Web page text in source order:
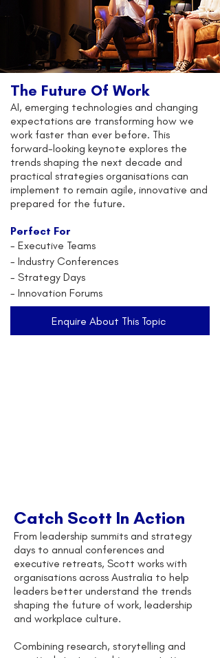
The Future Of Work
AI, emerging technologies and changing
expectations are transforming how we
work faster than ever before. This
forward-looking keynote explores the
trends shaping the next decade and
practical strategies organisations can
implement to remain agile, innovative and
prepared for the future.
Perfect For
- Executive Teams
- Industry Conferences
- Strategy Days
- Innovation Forums
Enquire About This Topic
Catch Scott In Action
From leadership summits and strategy
days to annual conferences and
executive retreats, Scott works with
organisations across Australia to help
leaders better understand the trends
shaping the future of work, leadership
and workplace culture.
Combining research, storytelling and